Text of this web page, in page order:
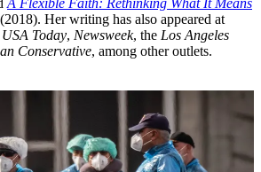
A Flexible Faith: Rethinking What It Means
(2018). Her writing has also appeared at
USA Today, Newsweek, the Los Angeles
Conservative, among other outlets.